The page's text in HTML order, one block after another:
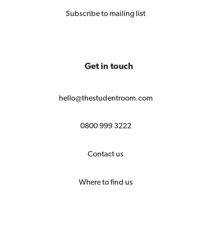
Subscribe to mailing list
Get in touch
hello@thestudentroom.com
0800 999 3222
Contact us
Where to find us